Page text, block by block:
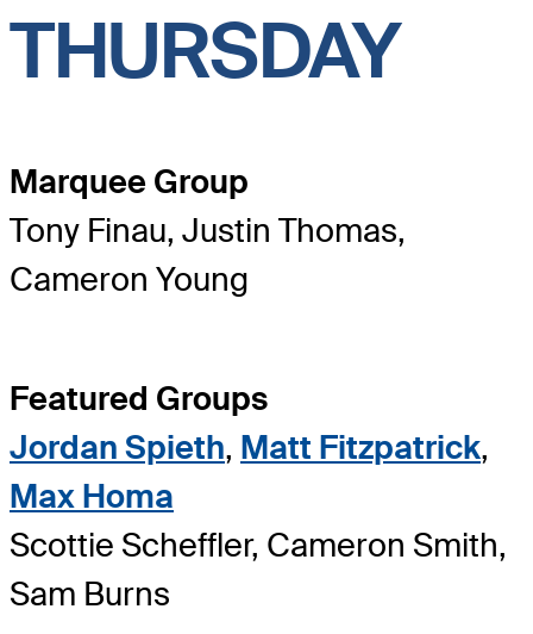
THURSDAY
Marquee Group
Tony Finau, Justin Thomas,
Cameron Young
Featured Groups
Jordan Spieth, Matt Fitzpatrick,
Max Homa
Scottie Scheffler, Cameron Smith,
Sam Burns